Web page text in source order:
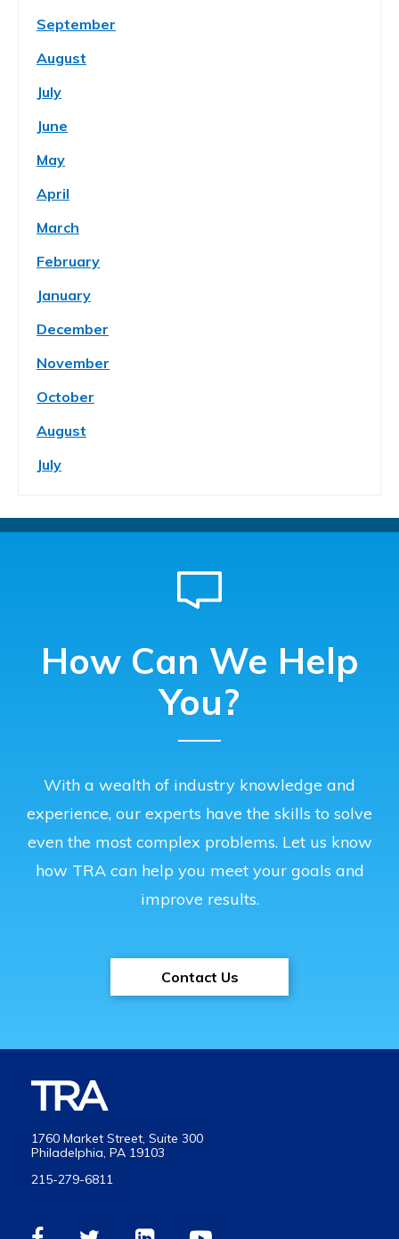
September
August
July
June
May
April
March
February
January
December
November
October
August
July
How Can We Help
You?
With a wealth of industry knowledge and
experience, our experts have the skills to solve
even the most complex problems. Let us know
how TRA can help you meet your goals and
improve results.
Contact Us
1760 Market Street, Suite 300
Philadelphia, PA 19103
215-279-6811